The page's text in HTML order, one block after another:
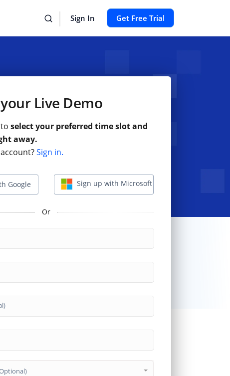
Sign In Get Free Trial
Live Demo
select your preferred time slot and
away.
Sign in.
Google Sign up with Microsoft
Or